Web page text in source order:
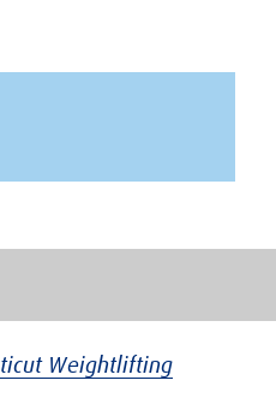
Weightlifting